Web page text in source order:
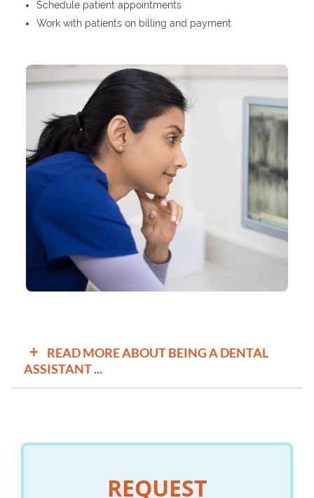
Schedule patient appointments
Work with patients on billing and payment
+
ASSISTANT ...
temporary crowns.
with procedures and keeping patient records, but there
REQUEST